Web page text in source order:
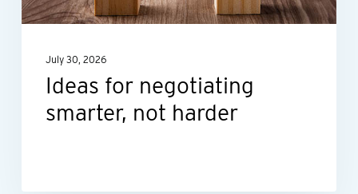
July 30, 2026
Ideas for negotiating
smarter, not harder